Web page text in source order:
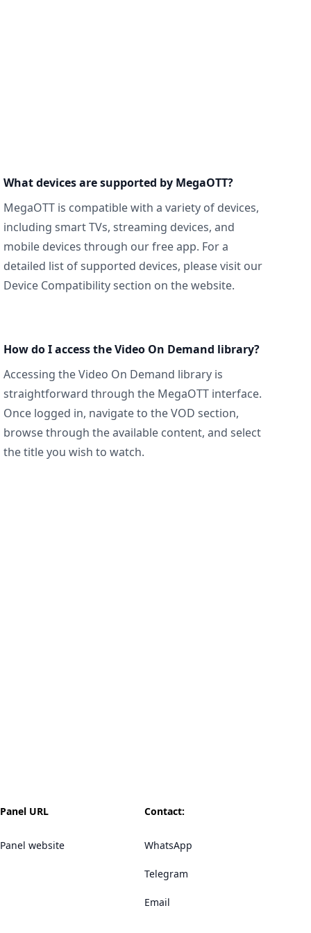
What devices are supported by MegaOTT?
MegaOTT is compatible with a variety of devices,
including smart TVs, streaming devices, and
mobile devices through our free app. For a
detailed list of supported devices, please visit our
Device Compatibility section on the website.
How do I access the Video On Demand library?
Accessing the Video On Demand library is
straightforward through the MegaOTT interface.
Once logged in, navigate to the VOD section,
browse through the available content, and select
the title you wish to watch.
Panel URL
Panel website
Contact:
WhatsApp
Telegram
Email